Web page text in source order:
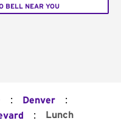
BELL NEAR YOU
: Denver :
: Lunch